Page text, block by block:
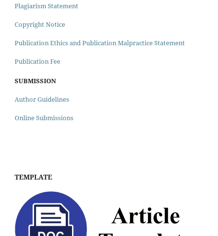
Plagiarism Statement
Copyright Notice
Publication Ethics and Publication Malpractice Statement
Publication Fee
SUBMISSION
Author Guidelines
Online Submissions
TEMPLATE